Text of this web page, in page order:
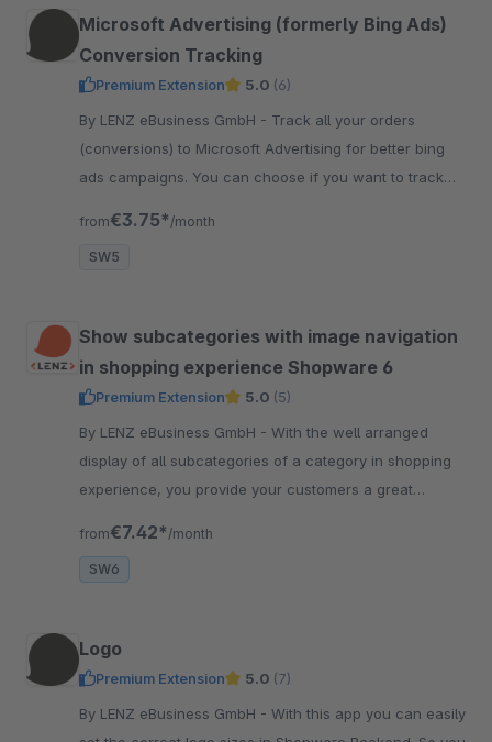
Microsoft Advertising (formerly Bing Ads)
Conversion Tracking
Premium Extension 5.0 (6)
By LENZ eBusiness GmbH - Track all your orders
(conversions) to Microsoft Advertising for better bing
ads campaigns. You can choose if you want to track
from€3.75* /month
SW5
Show subcategories with image navigation
in shopping experience Shopware 6
Premium Extension 5.0 (5)
By LENZ eBusiness GmbH - With the well arranged
display of all subcategories of a category in shopping
experience, you provide your customers a great
from€7.42* /month
SW6
Logo
Premium Extension 5.0 (7)
By LENZ eBusiness GmbH - With this app you can easily